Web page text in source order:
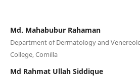
Md. Mahabubur Rahaman
Department of Dermatology and
College, Comilla
Md Rahmat Ullah Siddique